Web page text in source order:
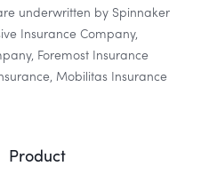
underwritten by Spinnaker
Insurance Company,
Foremost Insurance
Mobilitas Insurance
Product